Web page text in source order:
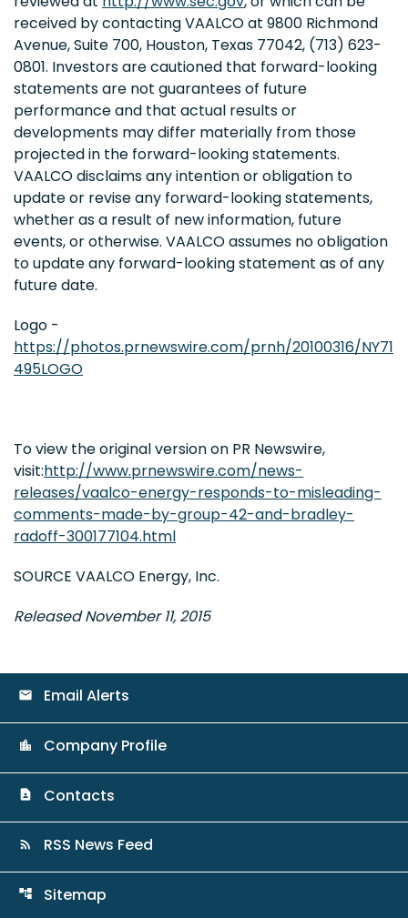
received by contacting VAALCO at 9800 Richmond
Avenue, Suite 700, Houston, Texas 77042, (713) 623-
0801. Investors are cautioned that forward-looking
statements are not guarantees of future
performance and that actual results or
developments may differ materially from those
projected in the forward-looking statements.
VAALCO disclaims any intention or obligation to
update or revise any forward-looking statements,
whether as a result of new information, future
events, or otherwise. VAALCO assumes no obligation
to update any forward-looking statement as of any
future date.
Logo -
https://photos.prnewswire.com/prnh/20100316/NY71
495LOGO
To view the original version on PR Newswire,
visit:http://www.prnewswire.com/news-
releases/vaalco-energy-responds-to-misleading-
comments-made-by-group-42-and-bradley-
radoff-300177104.html
SOURCE VAALCO Energy, Inc.
Released November 11, 2015
email Email Alerts
location_city Company Profile
contact_page Contacts
rss_feed RSS News Feed
account_tree Sitemap